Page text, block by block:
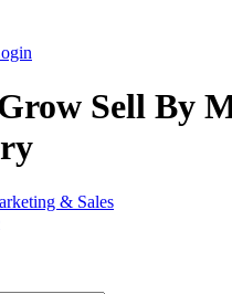
Sell By
& Sales